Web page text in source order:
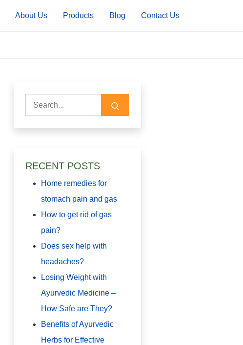
About Us Products Blog Contact Us
Search
for:
RECENT POSTS
Home remedies for
stomach pain and gas
How to get rid of gas
pain?
Does sex help with
headaches?
Losing Weight with
Ayurvedic Medicine –
How Safe are They?
Benefits of Ayurvedic
Herbs for Effective